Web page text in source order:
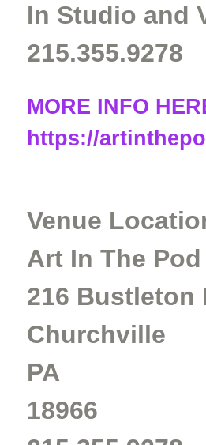
In Studio and
215.355.9278
MORE INFO
https://
Venue
Art In The Pod
216 Bustleton
Churchville
PA
18966